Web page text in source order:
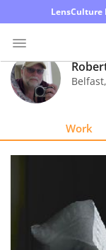
LensCulture
Photo
Contest
Work